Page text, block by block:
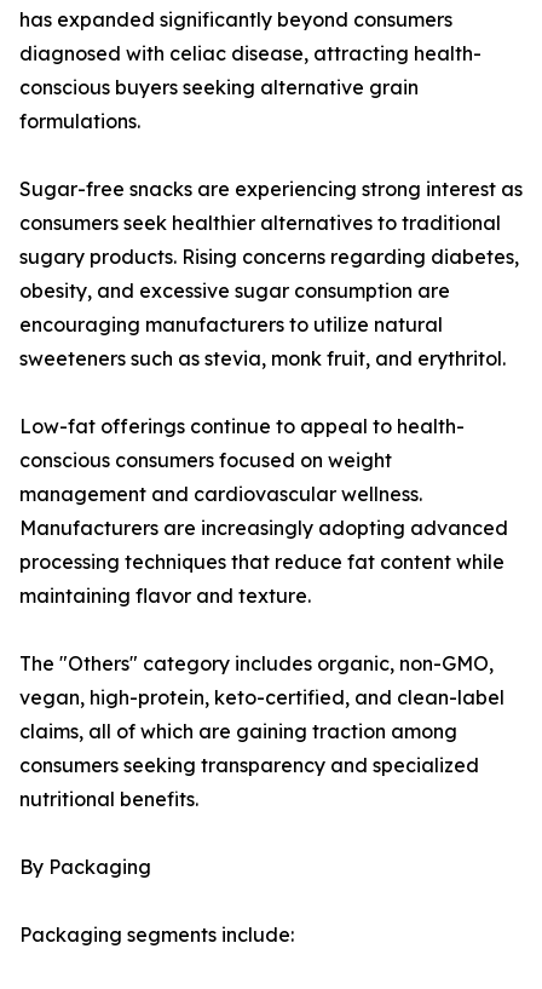
has expanded significantly beyond consumers
diagnosed with celiac disease, attracting health-
conscious buyers seeking alternative grain
formulations.
Sugar-free snacks are experiencing strong interest as
consumers seek healthier alternatives to traditional
sugary products. Rising concerns regarding diabetes,
obesity, and excessive sugar consumption are
encouraging manufacturers to utilize natural
sweeteners such as stevia, monk fruit, and erythritol.
Low-fat offerings continue to appeal to health-
conscious consumers focused on weight
management and cardiovascular wellness.
Manufacturers are increasingly adopting advanced
processing techniques that reduce fat content while
maintaining flavor and texture.
The "Others" category includes organic, non-GMO,
vegan, high-protein, keto-certified, and clean-label
claims, all of which are gaining traction among
consumers seeking transparency and specialized
nutritional benefits.
By Packaging
Packaging segments include: